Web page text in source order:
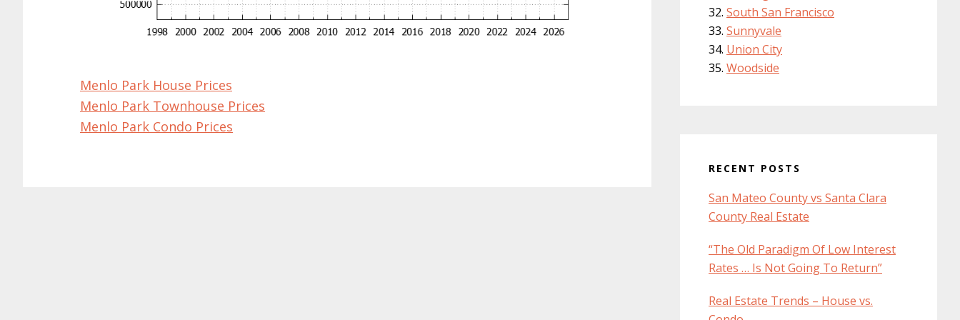
Menlo Park House Prices
Menlo Park Townhouse Prices
Menlo Park Condo Prices
South San Francisco
Sunnyvale
Union City
Woodside
RECENT POSTS
San Mateo County vs Santa Clara
County Real Estate
“The Old Paradigm Of Low Interest
Rates … Is Not Going To Return”
Real Estate Trends – House vs.